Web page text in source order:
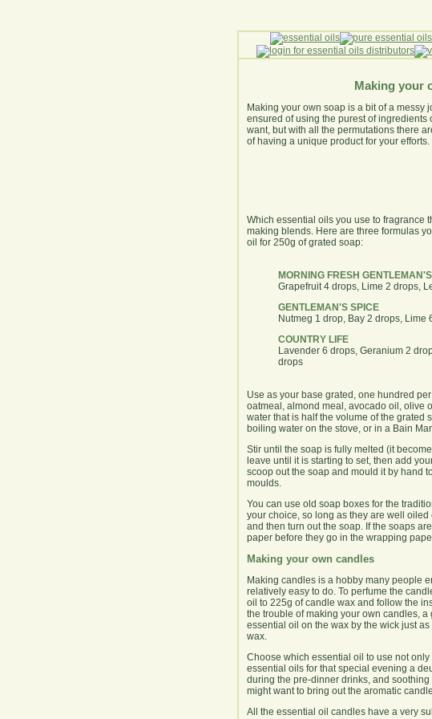
Making your
Making your own soap is a bit of a messy
ensured of using the purest of
want, but with all the permutations there
of having a unique product for your efforts.
Which essential oils you use to fragrance
making blends. Here are three formulas
oil for 250g of grated soap:
MORNING FRESH
Grapefruit 4 drops, Lime 2 drops,
GENTLEMAN'S SPICE
Nutmeg 1 drop, Bay 2 drops, Lime
COUNTRY LIFE
Lavender 6 drops, Geranium 2
drops
Use as your base grated, one hundred
oatmeal, almond meal, avocado oil, olive
water that is half the volume of the grated
boiling water on the stove, or in a Bain
Stir until the soap is fully melted (it
leave until it is starting to set, then add
scoop out the soap and mould it by hand
moulds.
You can use old soap boxes for the
your choice, so long as they are well
and then turn out the soap. If the soaps
paper before they go in the wrapping
Making your own candles
Making candles is a hobby many people
relatively easy to do. To perfume the
oil to 225g of candle wax and follow the
the trouble of making your own candles,
essential oil on the wax by the wick just
wax.
Choose which essential oil to use not
essential oils for that special evening a
during the pre-dinner drinks, and
might want to bring out the aromatic
All the essential oil candles have a very